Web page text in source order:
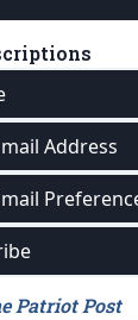
Address
Patriot Post